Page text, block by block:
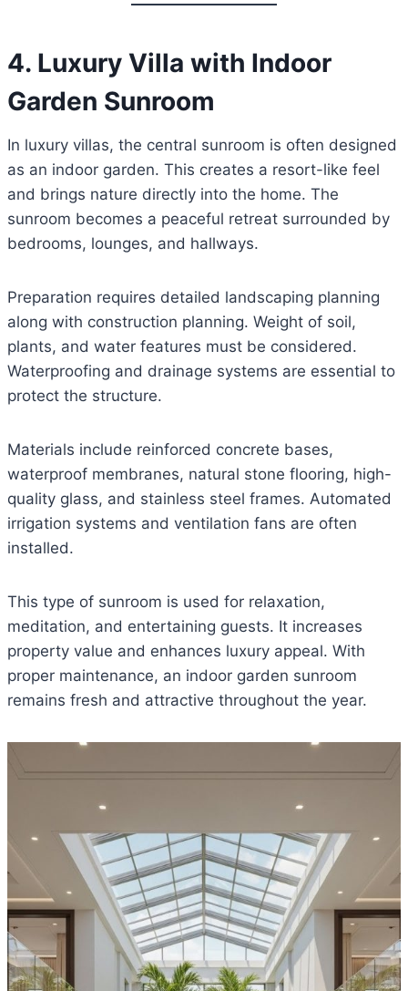
4. Luxury Villa with Indoor
Garden Sunroom
In luxury villas, the central sunroom is often designed
as an indoor garden. This creates a resort-like feel
and brings nature directly into the home. The
sunroom becomes a peaceful retreat surrounded by
bedrooms, lounges, and hallways.
Preparation requires detailed landscaping planning
along with construction planning. Weight of soil,
plants, and water features must be considered.
Waterproofing and drainage systems are essential to
protect the structure.
Materials include reinforced concrete bases,
waterproof membranes, natural stone flooring, high-
quality glass, and stainless steel frames. Automated
irrigation systems and ventilation fans are often
installed.
This type of sunroom is used for relaxation,
meditation, and entertaining guests. It increases
property value and enhances luxury appeal. With
proper maintenance, an indoor garden sunroom
remains fresh and attractive throughout the year.